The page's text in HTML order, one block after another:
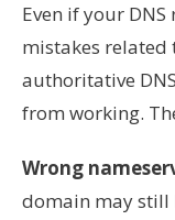
Even if your
mistakes
authoritative
from working.
Wrong
domain may still